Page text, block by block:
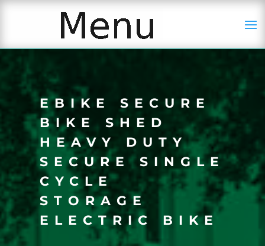
EBIKE SECURE
BIKE SHED
HEAVY DUTY
SECURE SINGLE
CYCLE
STORAGE
ELECTRIC BIKE